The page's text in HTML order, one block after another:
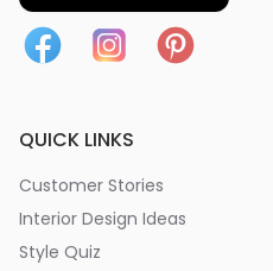
QUICK LINKS
Customer Stories
Interior Design Ideas
Style Quiz